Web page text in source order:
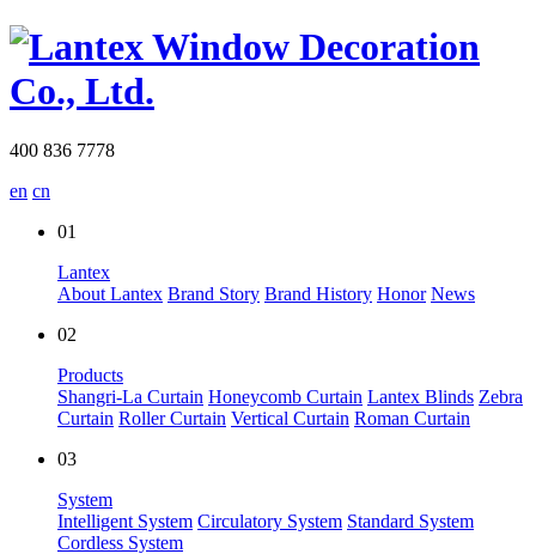
400 836 7778
en cn
01
Lantex
About Lantex Brand Story Brand History Honor News
02
Products
Shangri-La Curtain Honeycomb Curtain Lantex Blinds Zebra
Curtain Roller Curtain Vertical Curtain Roman Curtain
03
System
Intelligent System Circulatory System Standard System
Cordless System